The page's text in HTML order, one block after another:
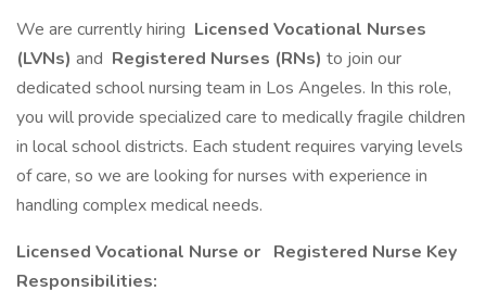
We are currently hiring Licensed Vocational Nurses
(LVNs) and Registered Nurses (RNs) to join our
dedicated school nursing team in Los Angeles. In this role,
you will provide specialized care to medically fragile children
in local school districts. Each student requires varying levels
of care, so we are looking for nurses with experience in
handling complex medical needs.
Licensed Vocational Nurse or Registered Nurse Key
Responsibilities: